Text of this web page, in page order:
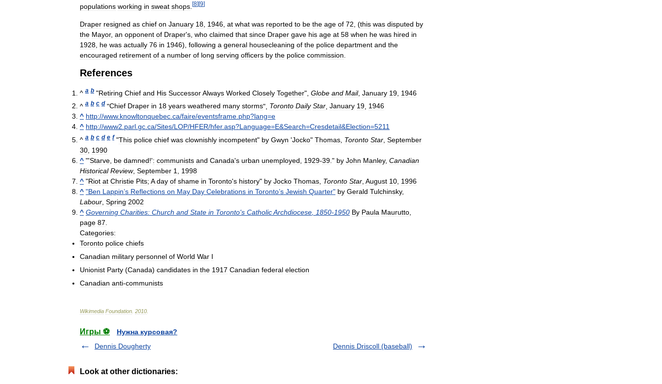
populations working in sweat shops [8] [9]
Draper resigned as chief on January 18 1946 at what was reported to be the age of 72 , (this was disputed by
the Mayor, an opponent of Draper's who claimed that since Draper gave his age at 58 when he was hired in
1928 he was actually 76 in 1946), following a general housecleaning of the police department and the
encouraged retirement of a number of long serving officers by the police commission
References
^ a b "Retiring Chief and His SuccessorAlways Worked Closely Together", Globe and Mail, January 19 1946
^ a b c d "Chief Draper in 18 years weathered many storms", Toronto Daily Star January 19 1946
^ http://www. knowltonquebec ca/faire/eventsframe php?lang=e
^ http://www2 parl gc ca/Sites/LOP/HFER/hfer.asp?Language=E&Search=Cresdetail&Election=5211
^ a b c d e f "This police chief was clownishly incompetent" by Gwyn 'Jocko" Thomas Toronto Star September
30 1990
^ "'Starve be damned!': communists and Canada's urban unemployed 1929-39 ." by John Manley, Canadian
Historical Review, September 1
1998
^ "Riot at Christie Pits; A day of shame in Toronto's history" by Jocko Thomas Toronto Star August 10 1996
^ "Ben Lappin’s Reflections on May Day Celebrations in Toronto’s Jewish Quarter" by Gerald Tulchinsky,
Labour Spring 2002
^ Governing Charities: Church and State in Toronto's CatholicArchdiocese 1850-1950 By Paula Maurutto
page 87
Categories:
Toronto police chiefs
Canadian military personnel of World War I
Unionist Party (Canada) candidates in the 1917 Canadian federal election
Canadian anti-communists
Wikimedia Foundation 2010
Игры ⚽
Нужна курсовая?
Dennis Dougherty
Dennis Driscoll (baseball)
Look at other dictionaries: